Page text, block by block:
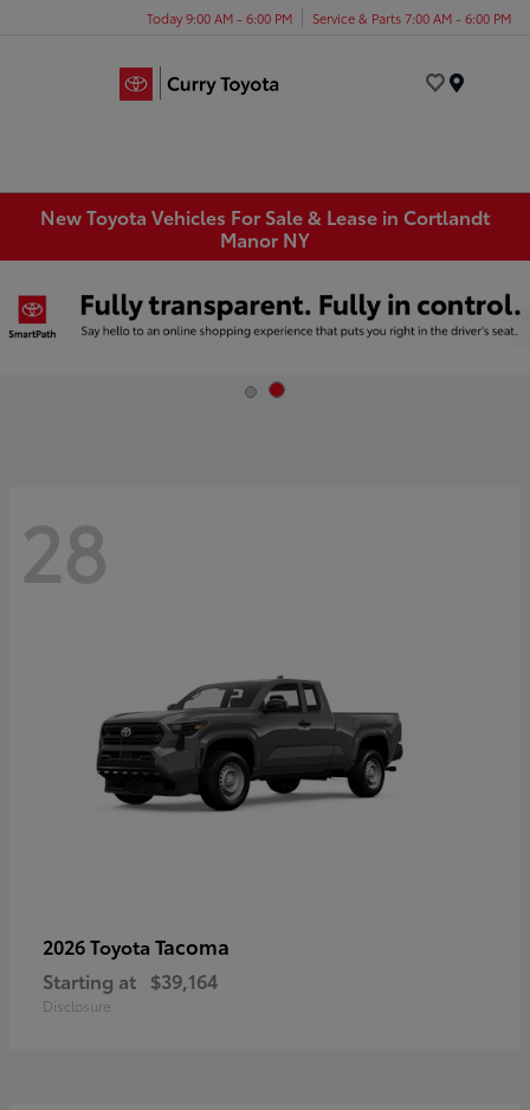
Today 9:00 AM - 6:00 PM Service & Parts 7:00 AM - 6:00 PM
New Toyota Vehicles For Sale & Lease in Cortlandt
Manor NY
28
2026 Toyota Tacoma
Starting at $39,164
Disclosure